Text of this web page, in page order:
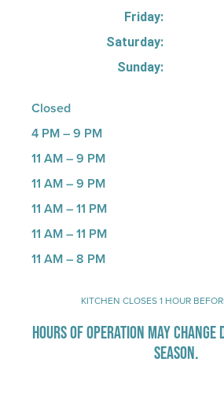
Friday:
Saturday:
Sunday:
Closed
4 PM – 9 PM
11 AM – 9 PM
11 AM – 9 PM
11 AM – 11 PM
11 AM – 11 PM
11 AM – 8 PM
KITCHEN CLOSES 1 HOUR
HOURS OF OPERATION MAY CHANGE
SEASON.